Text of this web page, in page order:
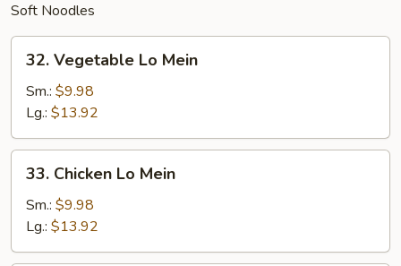
Soft Noodles
Vegetable
Lo
Mein
32. Vegetable Lo Mein
Sm.: $9.98
Lg.: $13.92
Chicken
Lo
Mein
33. Chicken Lo Mein
Sm.: $9.98
Lg.: $13.92